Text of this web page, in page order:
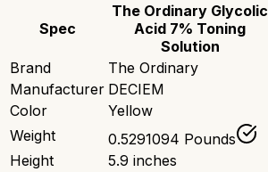
Spec
The Ordinary Glycolic
Acid 7% Toning
Solution
Brand
The Ordinary
Manufacturer DECIEM
Color
Yellow
Weight
0.5291094 Pounds
Height
5.9 inches